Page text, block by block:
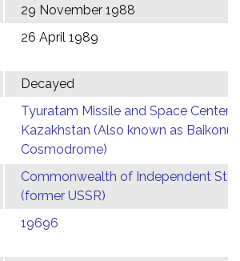
29 November 1988
26 April 1989
Decayed
Tyuratam Missile and Space Center,
Kazakhstan (Also known as Baikonur
Cosmodrome)
Commonwealth of Independent
(former USSR)
19696